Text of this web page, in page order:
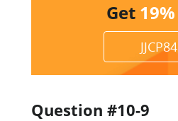
Get 19%
JJCP84
Question #10-9